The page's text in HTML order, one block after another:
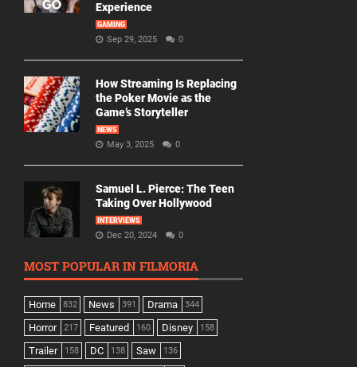
Experience
GAMING
Sep 29, 2025 0
How Streaming Is Replacing
the Poker Movie as the
Game’s Storyteller
NEWS
May 3, 2025 0
Samuel L. Pierce: The Teen
Taking Over Hollywood
INTERVIEWS
Dec 20, 2024 0
MOST POPULAR IN FILMORIA
Home 832 News 391 Drama 344
Horror 217 Featured 160 Disney 158
Trailer 158 DC 138 Saw 136